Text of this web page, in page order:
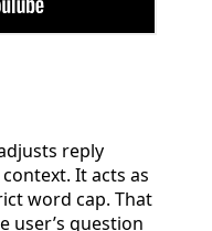
reply
It acts as
word cap. That
user’s question